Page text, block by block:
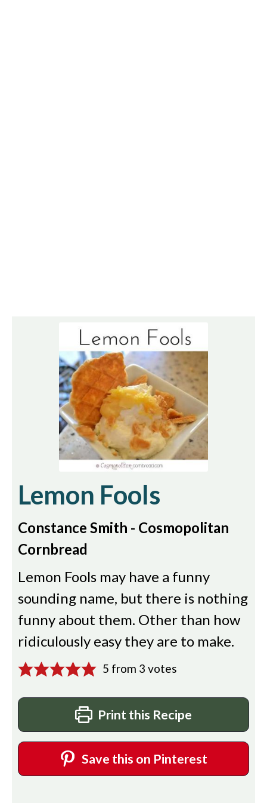
Lemon Fools
Constance Smith - Cosmopolitan
Cornbread
Lemon Fools may have a funny
sounding name, but there is nothing
funny about them. Other than how
ridiculously easy they are to make.
5 from 3 votes
Print this Recipe
Save this on Pinterest